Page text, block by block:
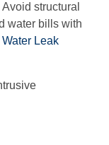
structural
water bills with
Leak